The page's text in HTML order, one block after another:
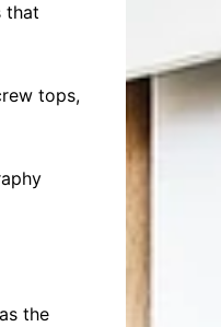
that
tops,
the